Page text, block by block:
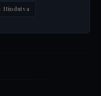
Hindutva